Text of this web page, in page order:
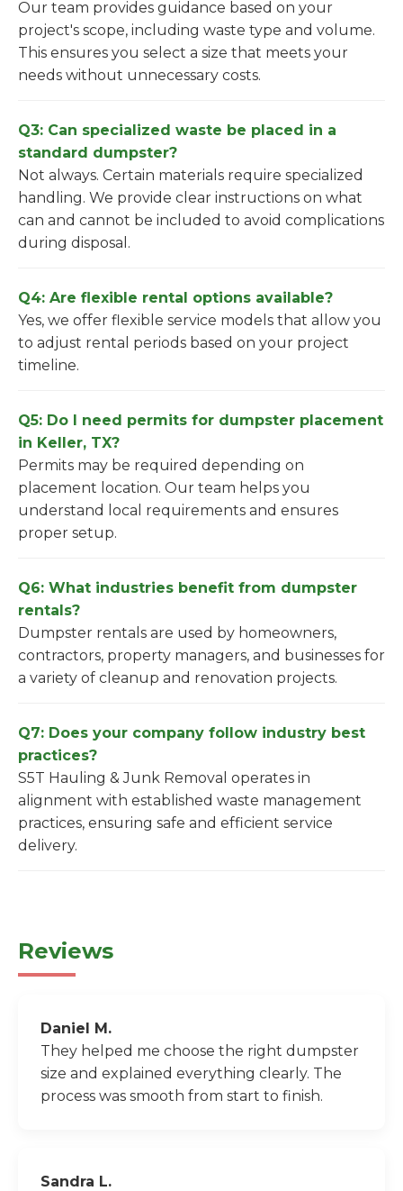
Our team provides guidance based on your
project's scope, including waste type and volume.
This ensures you select a size that meets your
needs without unnecessary costs.
Q3: Can specialized waste be placed in a
standard dumpster?
Not always. Certain materials require specialized
handling. We provide clear instructions on what
can and cannot be included to avoid complications
during disposal.
Q4: Are flexible rental options available?
Yes, we offer flexible service models that allow you
to adjust rental periods based on your project
timeline.
Q5: Do I need permits for dumpster placement
in Keller, TX?
Permits may be required depending on
placement location. Our team helps you
understand local requirements and ensures
proper setup.
Q6: What industries benefit from dumpster
rentals?
Dumpster rentals are used by homeowners,
contractors, property managers, and businesses for
a variety of cleanup and renovation projects.
Q7: Does your company follow industry best
practices?
S5T Hauling & Junk Removal operates in
alignment with established waste management
practices, ensuring safe and efficient service
delivery.
Reviews
Daniel M.
They helped me choose the right dumpster
size and explained everything clearly. The
process was smooth from start to finish.
Sandra L.